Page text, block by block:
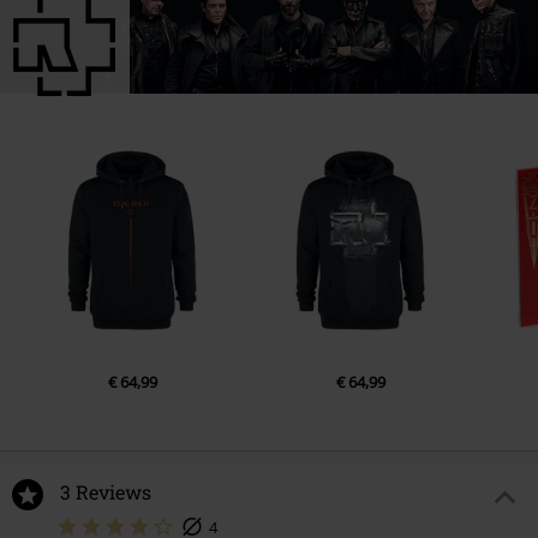
AMERIKA (LIVE)
Ich will (LIVE)
ENGEL (LIVE)
Frühling In Paris (LIVE)
INTRO (LIVE) [set 3 Track 1]
Sonne (LIVE)
Wollt ihr das Bett in Flammen sehen (LIVE)
KEINE LUST (LIVE)
7.
8.
MUTTER (LIVE)
€ 64,99 € 64,99
3 Reviews
4